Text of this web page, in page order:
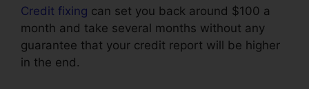
Credit fixing can set you back around $100 a
month and take several months without any
guarantee that your credit report will be higher
in the end.